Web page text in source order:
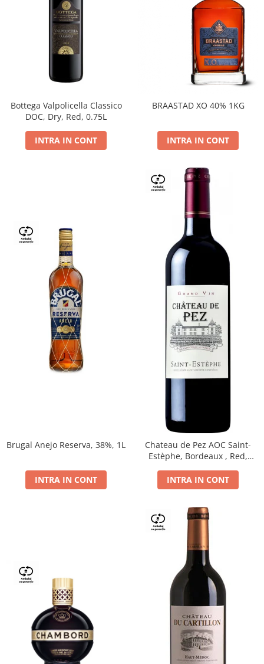
Bottega Valpolicella Classico
DOC, Dry, Red, 0.75L
INTRA IN CONT
BRAASTAD XO 40% 1KG
INTRA IN CONT
Brugal Anejo Reserva, 38%, 1L
INTRA IN CONT
Chateau de Pez AOC Saint-
Estèphe, Bordeaux , Red,
INTRA IN CONT